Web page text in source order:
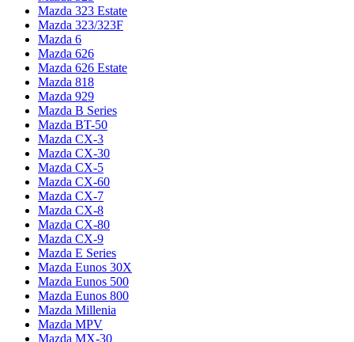
Mazda 323 Estate
Mazda 323/323F
Mazda 6
Mazda 626
Mazda 626 Estate
Mazda 818
Mazda 929
Mazda B Series
Mazda BT-50
Mazda CX-3
Mazda CX-30
Mazda CX-5
Mazda CX-60
Mazda CX-7
Mazda CX-8
Mazda CX-80
Mazda CX-9
Mazda E Series
Mazda Eunos 30X
Mazda Eunos 500
Mazda Eunos 800
Mazda Millenia
Mazda MPV
Mazda MX-30